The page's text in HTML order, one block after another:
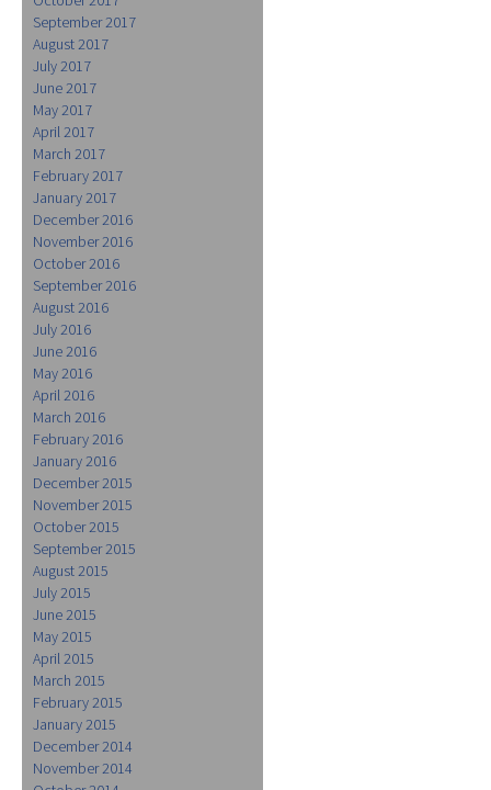
September 2017
August 2017
July 2017
June 2017
May 2017
April 2017
March 2017
February 2017
January 2017
December 2016
November 2016
October 2016
September 2016
August 2016
July 2016
June 2016
May 2016
April 2016
March 2016
February 2016
January 2016
December 2015
November 2015
October 2015
September 2015
August 2015
July 2015
June 2015
May 2015
April 2015
March 2015
February 2015
January 2015
December 2014
November 2014